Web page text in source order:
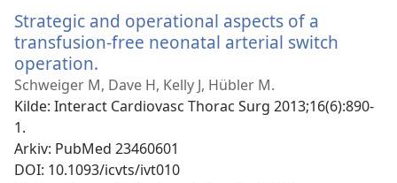
Strategic and operational aspects of a
transfusion-free neonatal arterial switch
operation.
nytt
vindu)
Schweiger M, Dave H, Kelly J, Hübler M.
Kilde‎: Interact Cardiovasc Thorac Surg 2013;16(6):890-
1.
Arkiv‎: PubMed 23460601
DOI‎: 10.1093/icvts/ivt010